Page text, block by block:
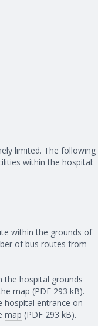
limited. The following
within the hospital:
within the grounds of
of bus routes from
the hospital grounds
map (PDF 293 kB).
hospital entrance on
map (PDF 293 kB).